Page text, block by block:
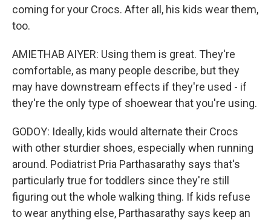
coming for your Crocs. After all, his kids wear them,
too.
AMIETHAB AIYER: Using them is great. They're
comfortable, as many people describe, but they
may have downstream effects if they're used - if
they're the only type of shoewear that you're using.
GODOY: Ideally, kids would alternate their Crocs
with other sturdier shoes, especially when running
around. Podiatrist Pria Parthasarathy says that's
particularly true for toddlers since they're still
figuring out the whole walking thing. If kids refuse
to wear anything else, Parthasarathy says keep an